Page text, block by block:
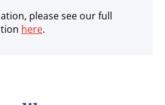
please see our full
here.